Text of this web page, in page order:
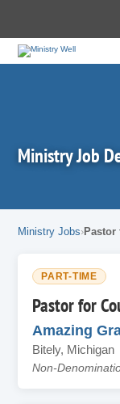
Ministry Job
Ministry Jobs
PART-TIME
Pastor for
Amazing
Bitely, Michigan
Non-